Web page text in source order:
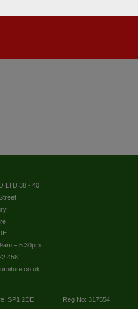
LTD 38 - 40
– 5.30pm
458
SP1 2DE Reg No: 317554